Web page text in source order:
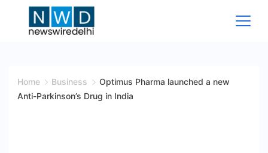
Wire
Home Business
Optimus Pharma launched a new
Anti-Parkinson’s Drug in India